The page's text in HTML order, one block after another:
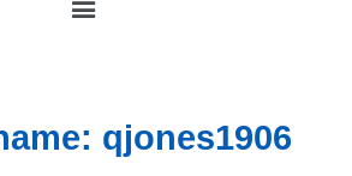
qjones1906